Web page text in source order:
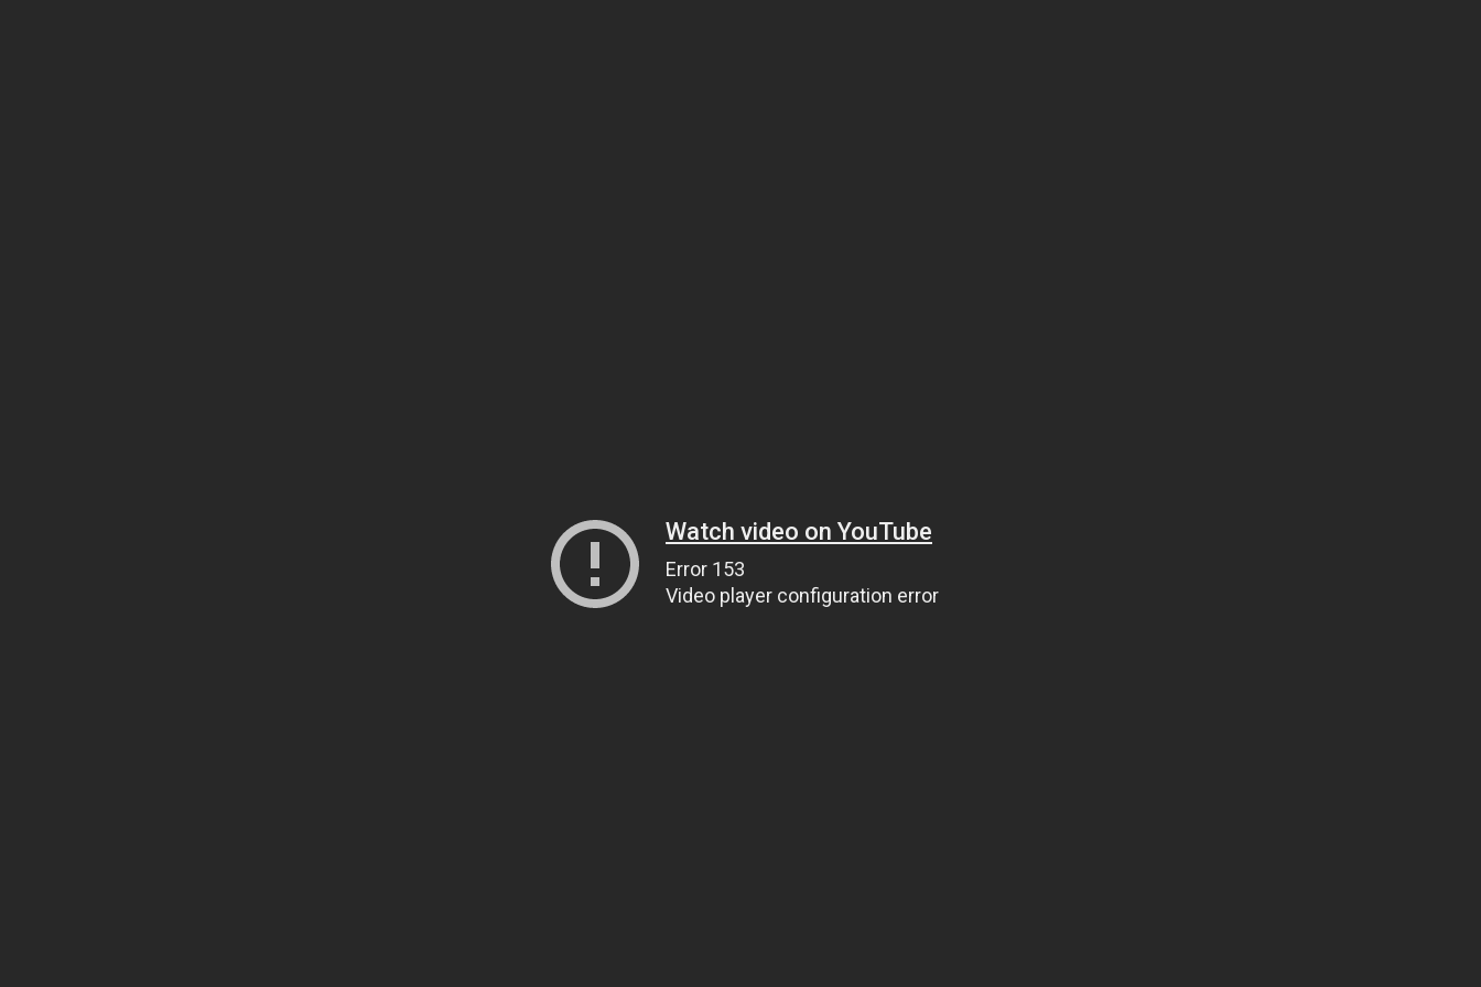
Watch video on YouTube
Error 153
Video player configuration error